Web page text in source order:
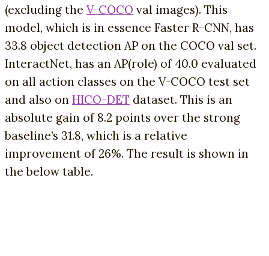
(excluding the V-COCO val images). This
model, which is in essence Faster R-CNN, has
33.8 object detection AP on the COCO val set.
InteractNet, has an AP(role) of 40.0 evaluated
on all action classes on the V-COCO test set
and also on HICO-DET dataset. This is an
absolute gain of 8.2 points over the strong
baseline’s 31.8, which is a relative
improvement of 26%. The result is shown in
the below table.